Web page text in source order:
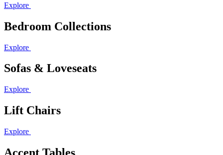
Explore
Bedroom Collections
Explore
Sofas & Loveseats
Explore
Lift Chairs
Explore